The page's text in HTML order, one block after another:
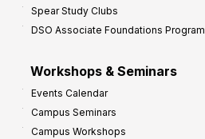
Spear Study Clubs
DSO Associate Foundations Program
Workshops & Seminars
Events Calendar
Campus Seminars
Campus Workshops